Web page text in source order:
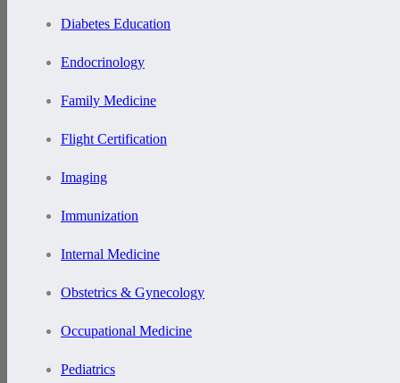
Diabetes Education
Endocrinology
Family Medicine
Flight Certification
Imaging
Immunization
Internal Medicine
Obstetrics & Gynecology
Occupational Medicine
Pediatrics